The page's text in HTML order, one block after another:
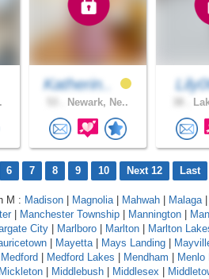
Katherin..
Newark, Ne..
6 7 8 9 10 Next 12 Last
M : Madison Magnolia| Mahwah Malaga|
Manchester Township Mannington
City Marlboro Marlton Marlton
Mayetta| Mays Landing
Medford Medford Lakes Mendham Menlo
Mickleton Middlebush Middlesex